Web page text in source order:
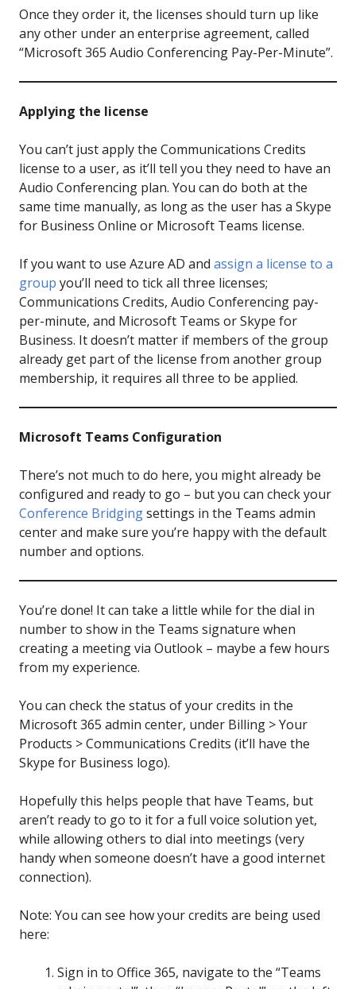
Once they order it, the licenses should turn up like
any other under an enterprise agreement, called
“Microsoft 365 Audio Conferencing Pay-Per-Minute”.
Applying the license
You can’t just apply the Communications Credits
license to a user, as it’ll tell you they need to have an
Audio Conferencing plan. You can do both at the
same time manually, as long as the user has a Skype
for Business Online or Microsoft Teams license.
If you want to use Azure AD and assign a license to a
group you’ll need to tick all three licenses;
Communications Credits, Audio Conferencing pay-
per-minute, and Microsoft Teams or Skype for
Business. It doesn’t matter if members of the group
already get part of the license from another group
membership, it requires all three to be applied.
Microsoft Teams Configuration
There’s not much to do here, you might already be
configured and ready to go – but you can check your
Conference Bridgingsettings in the Teams admin
center and make sure you’re happy with the default
number and options.
You’re done! It can take a little while for the dial in
number to show in the Teams signature when
creating a meeting via Outlook – maybe a few hours
from my experience.
You can check the status of your credits in the
Microsoft 365 admin center, under Billing > Your
Products > Communications Credits (it’ll have the
Skype for Business logo).
Hopefully this helps people that have Teams, but
aren’t ready to go to it for a full voice solution yet,
while allowing others to dial into meetings (very
handy when someone doesn’t have a good internet
connection).
Note: You can see how your credits are being used
here:
Sign in to Office 365, navigate to the “Teams